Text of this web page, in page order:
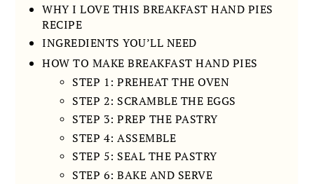
WHY I LOVE THIS BREAKFAST HAND PIES
RECIPE
INGREDIENTS YOU’LL NEED
HOW TO MAKE BREAKFAST HAND PIES
STEP 1: PREHEAT THE OVEN
STEP 2: SCRAMBLE THE EGGS
STEP 3: PREP THE PASTRY
STEP 4: ASSEMBLE
STEP 5: SEAL THE PASTRY
STEP 6: BAKE AND SERVE